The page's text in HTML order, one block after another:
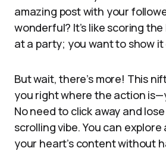
amazing post with your
wonderful? It’s like scoring
at a party; you want to show
But wait, there’s more! This
you right where the action
No need to click away and
scrolling vibe. You can
your heart’s content without